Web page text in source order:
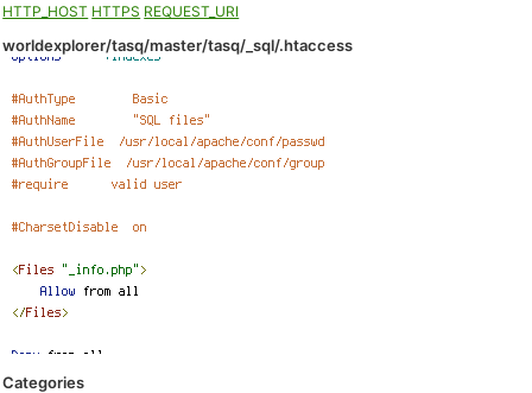
HTTP_HOST HTTPS REQUEST_URI
worldexplorer/tasq/master/tasq/_sql/.htaccess
Categories